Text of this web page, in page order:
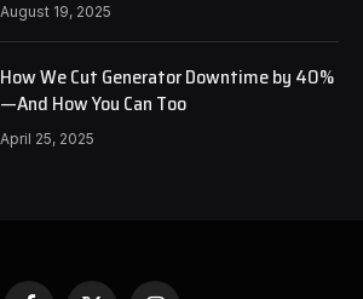
August 19, 2025
How We Cut Generator Downtime by 40%
—And How You Can Too
April 25, 2025